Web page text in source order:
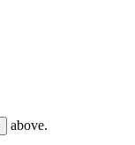
above.